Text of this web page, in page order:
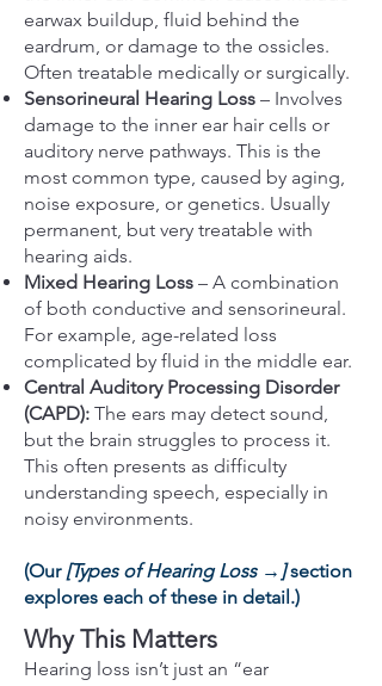
earwax buildup, fluid behind the
eardrum, or damage to the ossicles.
Often treatable medically or surgically.
Sensorineural Hearing Loss – Involves
damage to the inner ear hair cells or
auditory nerve pathways. This is the
most common type, caused by aging,
noise exposure, or genetics. Usually
permanent, but very treatable with
hearing aids.
Mixed Hearing Loss – A combination
of both conductive and sensorineural.
For example, age-related loss
complicated by fluid in the middle ear.
Central Auditory Processing Disorder
(CAPD): The ears may detect sound,
but the brain struggles to process it.
This often presents as difficulty
understanding speech, especially in
noisy environments.
(Our [Types of Hearing Loss →]section
explores each of these in detail.)
Why This Matters
Hearing loss isn’t just an “ear